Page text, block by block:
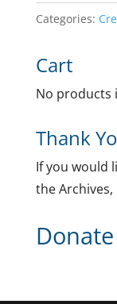
Categories:
Cart
No products
Thank
If you would
the
Donate